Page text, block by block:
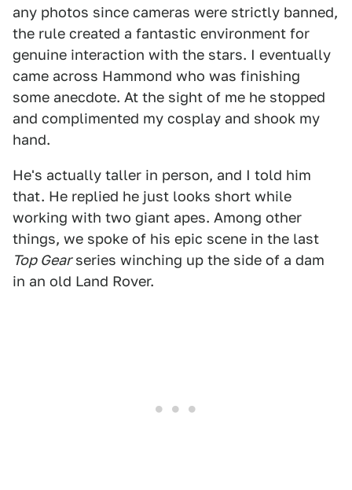
any photos since cameras were strictly banned,
the rule created a fantastic environment for
genuine interaction with the stars. I eventually
came across Hammond who was finishing
some anecdote. At the sight of me he stopped
and complimented my cosplay and shook my
hand.
He's actually taller in person, and I told him
that. He replied he just looks short while
working with two giant apes. Among other
things, we spoke of his epic scene in the last
Top Gearseries winching up the side of a dam
in an old Land Rover.